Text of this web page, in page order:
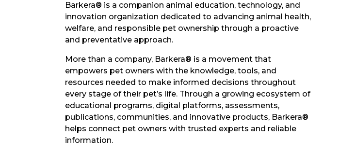
Barkera® is a companion animal education, technology, and
innovation organization dedicated to advancing animal health,
welfare, and responsible pet ownership through a proactive
and preventative approach.
More than a company, Barkera® is a movement that
empowers pet owners with the knowledge, tools, and
resources needed to make informed decisions throughout
every stage of their pet’s life. Through a growing ecosystem of
educational programs, digital platforms, assessments,
publications, communities, and innovative products, Barkera®
helps connect pet owners with trusted experts and reliable
information.